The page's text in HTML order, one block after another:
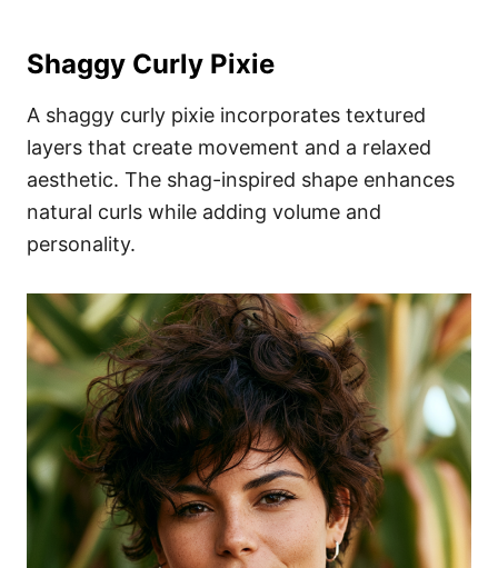
Shaggy Curly Pixie
A shaggy curly pixie incorporates textured
layers that create movement and a relaxed
aesthetic. The shag-inspired shape enhances
natural curls while adding volume and
personality.